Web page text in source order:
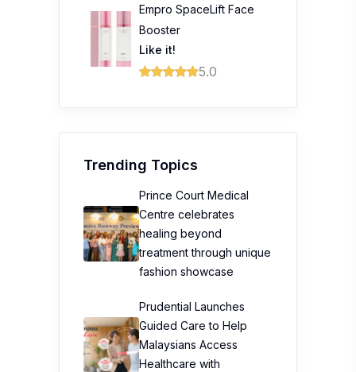
Empro SpaceLift Face
Booster
Like it!
5.0
Trending Topics
Prince Court Medical
Centre celebrates
healing beyond
treatment through unique
fashion showcase
Prudential Launches
Guided Care to Help
Malaysians Access
Healthcare with